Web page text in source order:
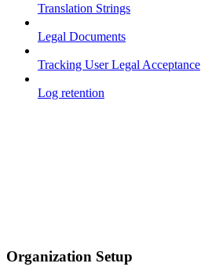
Translation Strings
Legal Documents
Tracking User Legal Acceptance
Log retention
Organization Setup